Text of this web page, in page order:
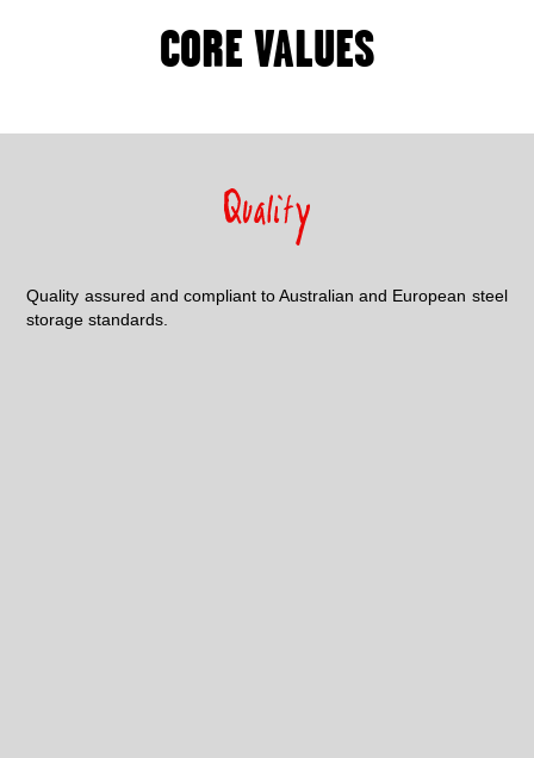
CORE VALUES
Quality assured and compliant to Australian and European steel
storage standards.